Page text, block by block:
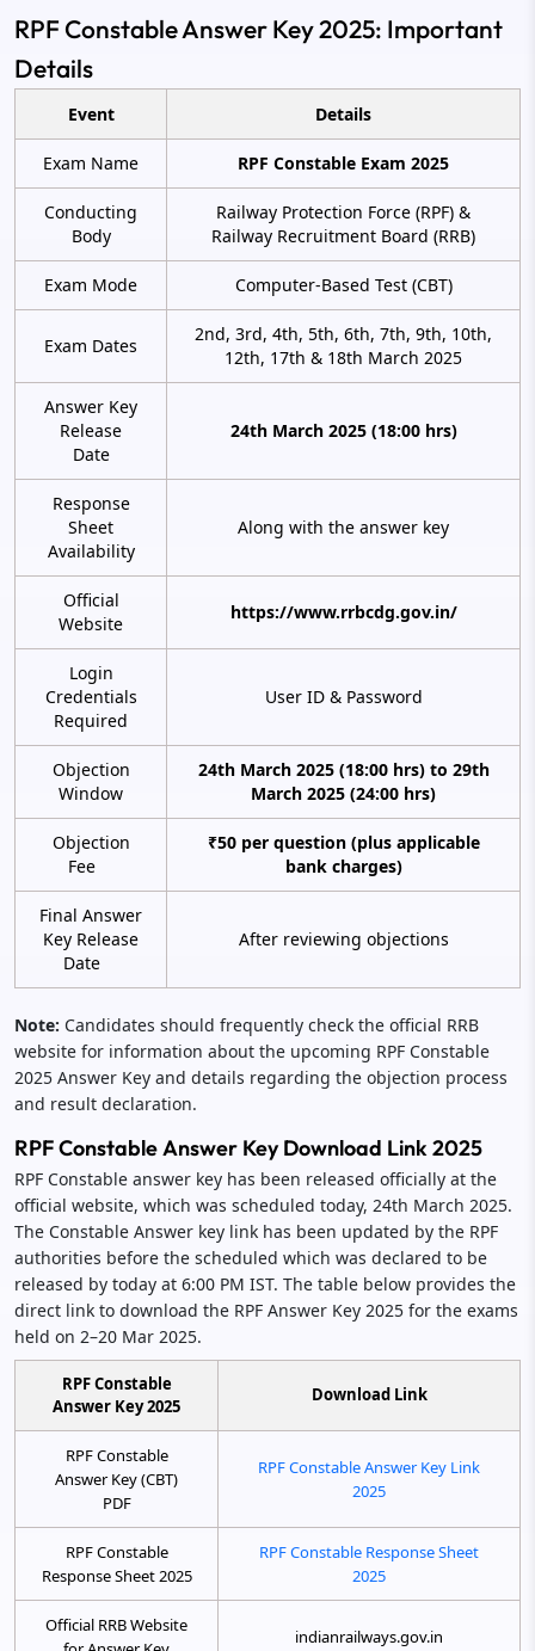
RPF Constable Answer Key 2025: Important
Details
Event Details
Exam Name RPF Constable Exam 2025
Conducting
Body
Railway Protection Force (RPF) &
Railway Recruitment Board (RRB)
Exam Mode Computer-Based Test (CBT)
Exam Dates
2nd, 3rd, 4th, 5th, 6th, 7th, 9th, 10th,
12th, 17th & 18th March 2025
Answer Key
Release
Date
24th March 2025 (18:00 hrs)
Response
Sheet
Availability
Along with the answer key
Official
Website
https://www.rrbcdg.gov.in/
Login
Credentials
Required
User ID & Password
Objection
Window
24th March 2025 (18:00 hrs) to 29th
March 2025 (24:00 hrs)
Objection
Fee
₹50 per question (plus applicable
bank charges)
Final Answer
Key Release
Date
After reviewing objections
Note: Candidates should frequently check the official RRB
website for information about the upcoming RPF Constable
2025 Answer Key and details regarding the objection process
and result declaration.
RPF Constable Answer Key Download Link 2025
RPF Constable answer key has been released officially at the
official website, which was scheduled today, 24th March 2025.
The Constable Answer key link has been updated by the RPF
authorities before the scheduled which was declared to be
released by today at 6:00 PM IST. The table below provides the
direct link to download the RPF Answer Key 2025 for the exams
held on 2–20 Mar 2025.
RPF Constable
Answer Key 2025
Download Link
RPF Constable
Answer Key (CBT)
PDF
RPF Constable Answer Key Link
2025
RPF Constable
Response Sheet 2025
RPF Constable Response Sheet
2025
Official RRB Website
indianrailways.gov.in